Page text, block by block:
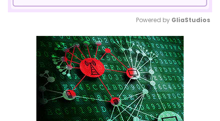
Mute
Powered by GliaStudios